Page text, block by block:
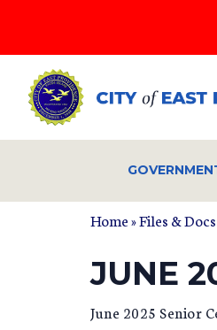
main
content
Home»Files & Docs.
JUNE
June 2025 Senior